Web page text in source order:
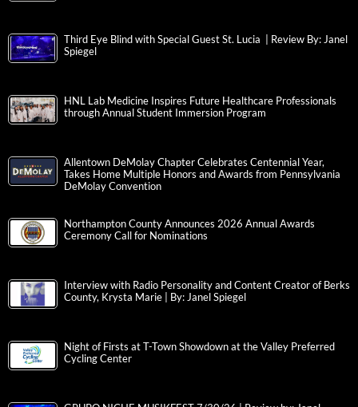
Third Eye Blind with Special Guest St. Lucia | Review By: Janel
Spiegel
HNL Lab Medicine Inspires Future Healthcare Professionals
through Annual Student Immersion Program
Allentown DeMolay Chapter Celebrates Centennial Year,
Takes Home Multiple Honors and Awards from Pennsylvania
DeMolay Convention
Northampton County Announces 2026 Annual Awards
Ceremony Call for Nominations
Interview with Radio Personality and Content Creator of Berks
County, Krysta Marie | By: Janel Spiegel
Night of Firsts at T-Town Showdown at the Valley Preferred
Cycling Center